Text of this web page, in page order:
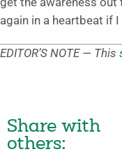
again in a heartbeat if
EDITOR’S NOTE — This
Share with
others: